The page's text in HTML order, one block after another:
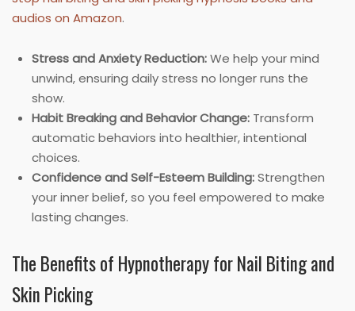
audios on Amazon.
Stress and Anxiety Reduction:We help your mind
unwind, ensuring daily stress no longer runs the
show.
Habit Breaking and Behavior Change: Transform
automatic behaviors into healthier, intentional
choices.
Confidence and Self-Esteem Building:Strengthen
your inner belief, so you feel empowered to make
lasting changes.
The Benefits of Hypnotherapy for Nail Biting and
Skin Picking